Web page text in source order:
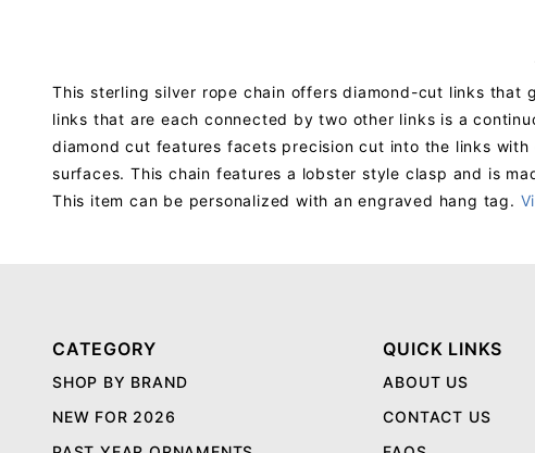
This sterling silver rope chain offers diamond-cut links
links that are each connected by two other links is a
diamond cut features facets precision cut into the links
surfaces. This chain features a lobster style clasp and is
This item can be personalized with an engraved hang tag.
CATEGORY
SHOP BY BRAND
NEW FOR 2026
QUICK LINKS
ABOUT US
CONTACT US